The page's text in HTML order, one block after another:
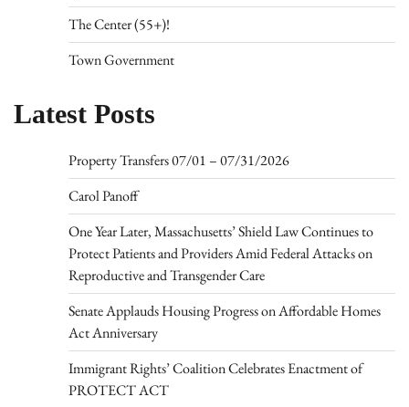
The Center (55+)!
Town Government
Latest Posts
Property Transfers 07/01 – 07/31/2026
Carol Panoff
One Year Later, Massachusetts’ Shield Law Continues to
Protect Patients and Providers Amid Federal Attacks on
Reproductive and Transgender Care
Senate Applauds Housing Progress on Affordable Homes
Act Anniversary
Immigrant Rights’ Coalition Celebrates Enactment of
PROTECT ACT